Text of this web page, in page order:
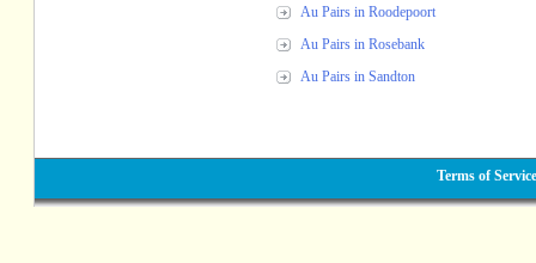
Au Pairs in Roodepoort
Au Pairs in Rosebank
Au Pairs in Sandton
Terms of Service